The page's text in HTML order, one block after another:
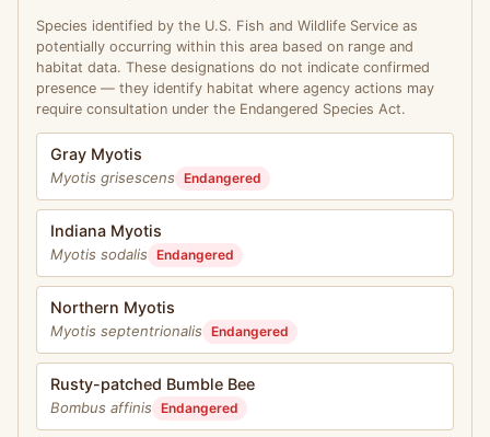
Species identified by the U.S. Fish and Wildlife Service as
potentially occurring within this area based on range and
habitat data. These designations do not indicate confirmed
presence — they identify habitat where agency actions may
require consultation under the Endangered Species Act.
Gray Myotis
Myotis grisescens Endangered
Indiana Myotis
Myotis sodalis Endangered
Northern Myotis
Myotis septentrionalis Endangered
Rusty-patched Bumble Bee
Bombus affinis Endangered